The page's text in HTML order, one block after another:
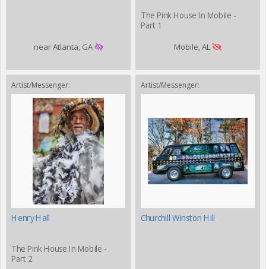
near Atlanta, GA
The Pink House In Mobile -
Part 1
Mobile, AL
Artist/Messenger:
Henry Hall
The Pink House In Mobile -
Part 2
Artist/Messenger:
Churchill Winston Hill